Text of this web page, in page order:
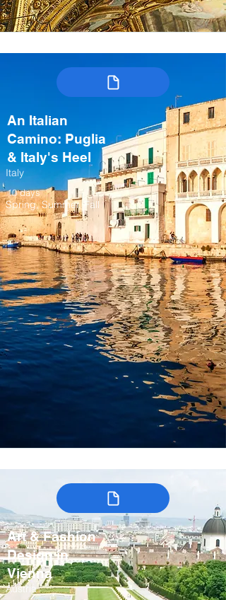
An Italian
Camino: Puglia
& Italy's Heel
Italy
10 days
Spring, Summer, Fall
Art & Fashion
Design in
Vienna
Austria